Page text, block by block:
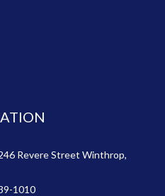
Revere Street Winthrop,
1010